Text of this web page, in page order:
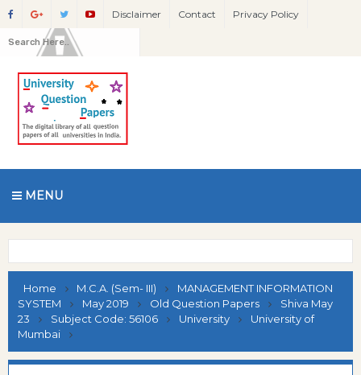
Disclaimer Contact Privacy Policy
MENU
Home M.C.A. (Sem- III)
MANAGEMENT INFORMATION
SYSTEM
May 2019 Old Question Papers
Shiva May
23
Subject Code: 56106 University
University of
Mumbai